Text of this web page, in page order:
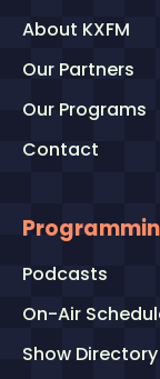
About KXFM
Our Partners
Our Programs
Contact
Podcasts
On-Air
Show Directory